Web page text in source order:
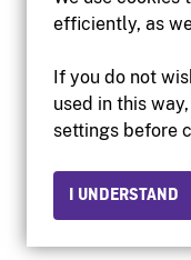
efficiently, as
If you do not
used in this
settings before
I UNDERSTAND
© 2026